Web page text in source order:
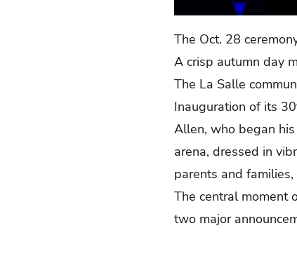
The Oct. 28
A crisp autumn day
The La Salle
Inauguration of its 30
Allen, who began
arena, dressed in
parents and
The central moment
two major